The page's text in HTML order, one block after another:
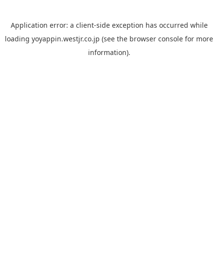
Application error: a client-side exception has occurred while
loading yoyappin.westjr.co.jp (see the browser console for more
information).